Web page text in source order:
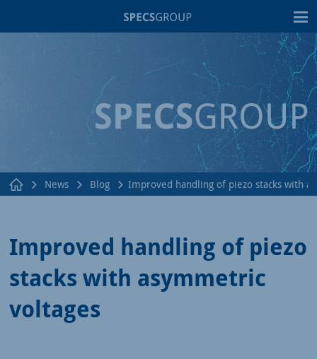
News Blog Improved handling of piezo stacks with
Improved handling of piezo
stacks with asymmetric
voltages